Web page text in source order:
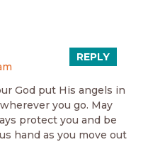
God put His angels in
you go. May
protect you and be
hand as you move out
REPLY